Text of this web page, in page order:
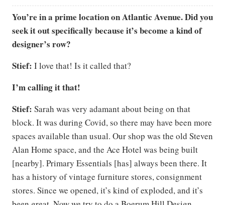
You’re in a prime location on Atlantic Avenue. Did you
seek it out specifically because it’s become a kind of
designer’s row?
Stief: I love that! Is it called that?
I’m calling it that!
Stief: Sarah was very adamant about being on that
block. It was during Covid, so there may have been more
spaces available than usual. Our shop was the old Steven
Alan Home space, and the Ace Hotel was being built
[nearby]. Primary Essentials [has] always been there. It
has a history of vintage furniture stores, consignment
stores. Since we opened, it’s kind of exploded, and it’s